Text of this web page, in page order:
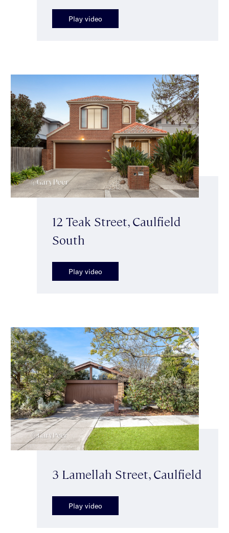
Play video
12 Teak Street, Caulfield
South
Play video
3 Lamellah Street, Caulfield
Play video